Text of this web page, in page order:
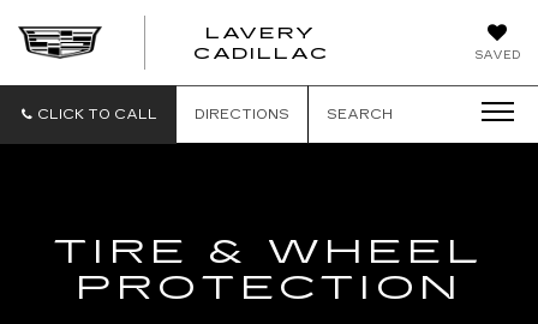
SAVED
LAVERY
CADILLAC
CLICK TO CALL DIRECTIONS SEARCH
TIRE & WHEEL
PROTECTION